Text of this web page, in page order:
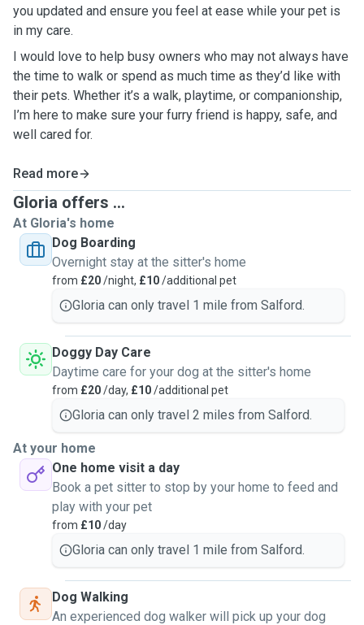
you updated and ensure you feel at ease while your pet is
in my care.
I would love to help busy owners who may not always have
the time to walk or spend as much time as they’d like with
their pets. Whether it’s a walk, playtime, or companionship,
I’m here to make sure your furry friend is happy, safe, and
well cared for.
Read more
Gloria offers ...
At Gloria's home
Dog Boarding
Overnight stay at the sitter's home
from £20/night, £10/additional pet
Gloria can only travel 1 mile from Salford.
Doggy Day Care
Daytime care for your dog at the sitter's home
from £20/day, £10/additional pet
Gloria can only travel 2 miles from Salford.
At your home
One home visit a day
Book a pet sitter to stop by your home to feed and
play with your pet
from £10/day
Gloria can only travel 1 mile from Salford.
Dog Walking
An experienced dog walker will pick up your dog